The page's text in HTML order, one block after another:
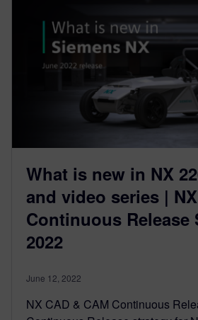
What is new in NX
and video series |
Continuous Release
2022
June 12, 2022
NX CAD & CAM Continuous